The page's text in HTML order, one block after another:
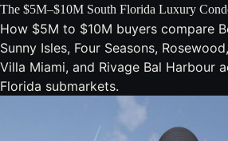
The $5M–$10M South Florida Luxury
How $5M to $10M buyers compare
Sunny Isles, Four Seasons,
Villa Miami, and Rivage Bal Harbour
Florida submarkets.